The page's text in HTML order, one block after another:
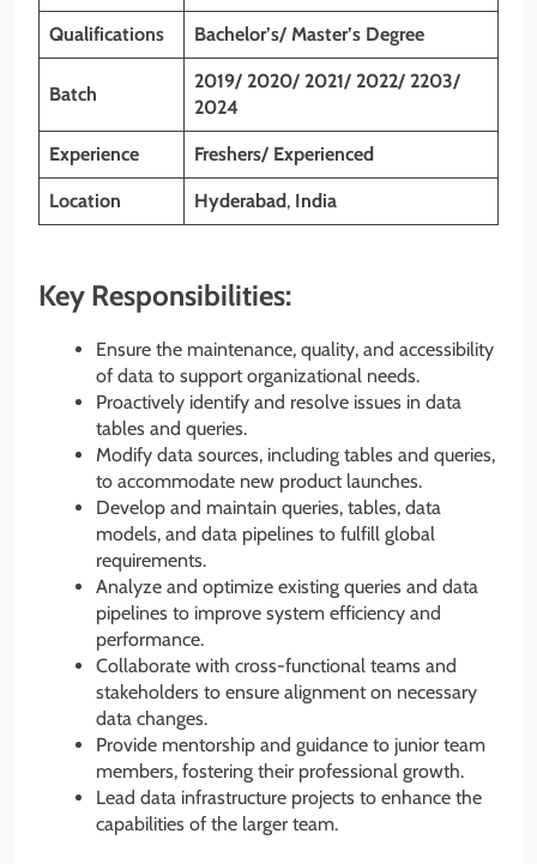
Qualifications Bachelor’s/ Master’s Degree
Batch
2019/ 2020/ 2021/ 2022/ 2203/
2024
Experience Freshers/ Experienced
Location Hyderabad, India
Key Responsibilities:
Ensure the maintenance, quality, and accessibility
of data to support organizational needs.
Proactively identify and resolve issues in data
tables and queries.
Modify data sources, including tables and queries,
to accommodate new product launches.
Develop and maintain queries, tables, data
models, and data pipelines to fulfill global
requirements.
Analyze and optimize existing queries and data
pipelines to improve system efficiency and
performance.
Collaborate with cross-functional teams and
stakeholders to ensure alignment on necessary
data changes.
Provide mentorship and guidance to junior team
members, fostering their professional growth.
Lead data infrastructure projects to enhance the
capabilities of the larger team.